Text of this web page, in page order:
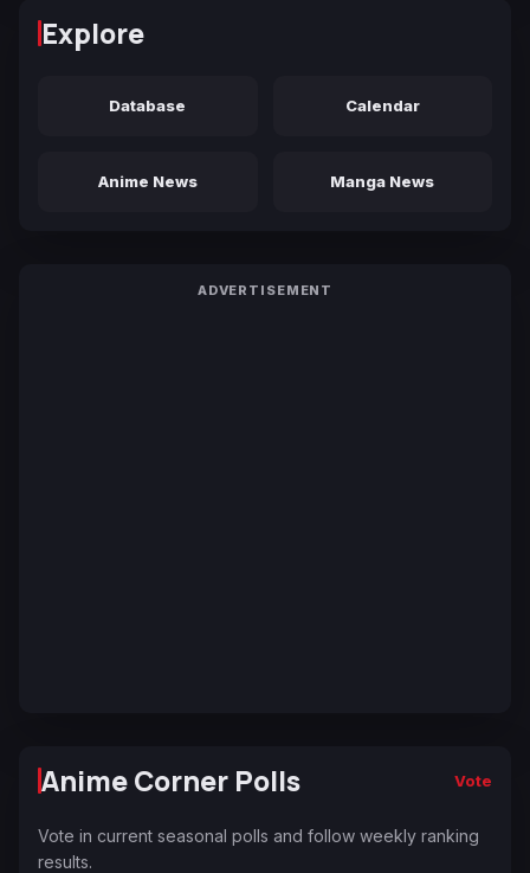
Explore
Database Calendar
Anime News Manga News
ADVERTISEMENT
Anime Corner Polls Vote
Vote in current seasonal polls and follow weekly ranking
results.